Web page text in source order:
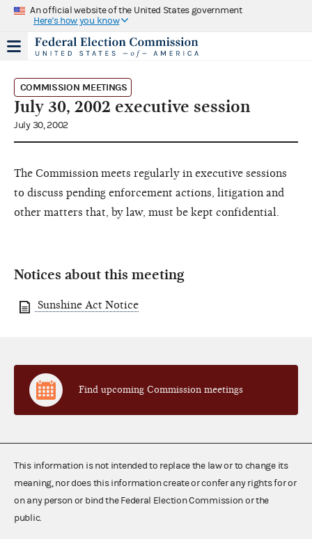
An official website of the United States government
Here's how you know
COMMISSION MEETINGS
July 30, 2002 executive session
July 30, 2002
The Commission meets regularly in executive sessions
to discuss pending enforcement actions, litigation and
other matters that, by law, must be kept confidential.
Notices about this meeting
Sunshine Act Notice
Find upcoming Commission meetings
This information is not intended to replace the law or to change its
meaning, nor does this information create or confer any rights for or
on any person or bind the Federal Election Commission or the
public.